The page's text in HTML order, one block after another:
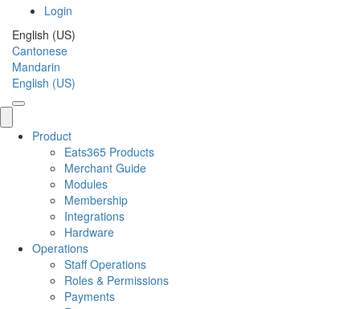
Login
English (US)
Cantonese
Mandarin
English (US)
Product
Eats365 Products
Merchant Guide
Modules
Membership
Integrations
Hardware
Operations
Staff Operations
Roles & Permissions
Payments